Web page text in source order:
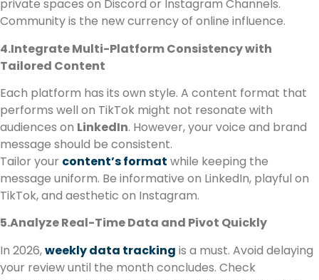
private spaces on Discord or Instagram Channels.
Community is the new currency of online influence.
4.Integrate Multi-Platform Consistency with
Tailored Content
Each platform has its own style. A content format that
performs well on TikTok might not resonate with
audiences on LinkedIn. However, your voice and brand
message should be consistent.
Tailor your content’s format while keeping the
message uniform. Be informative on LinkedIn, playful on
TikTok, and aesthetic on Instagram.
5.Analyze Real-Time Data and Pivot Quickly
In 2026,weekly data tracking is a must. Avoid delaying
your review until the month concludes. Check